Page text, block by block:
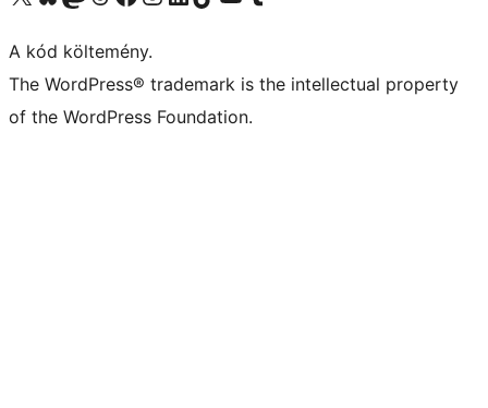
A kód költemény.
The WordPress® trademark is the intellectual property
of the WordPress Foundation.